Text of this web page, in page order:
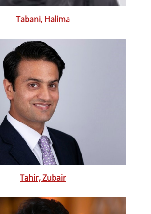
Tabani, Halima
Tahir, Zubair